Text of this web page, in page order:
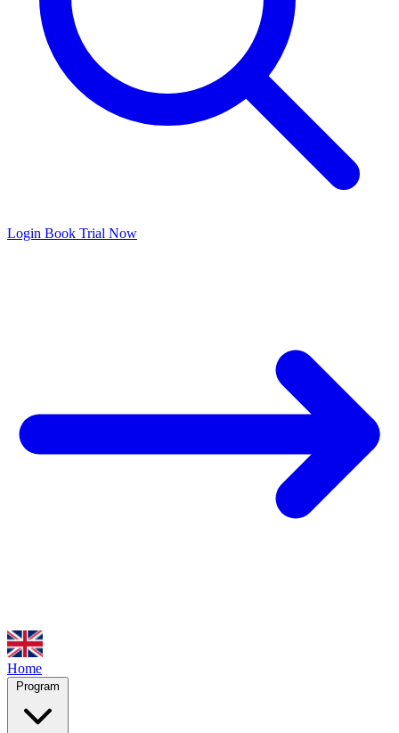
Login Book Trial Now
Home
Program